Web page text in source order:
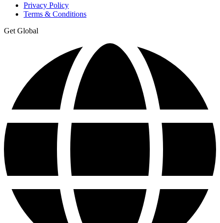
Privacy Policy
Terms & Conditions
Get Global